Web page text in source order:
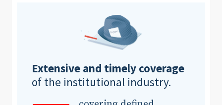
Extensive and timely coverage
of the institutional industry.